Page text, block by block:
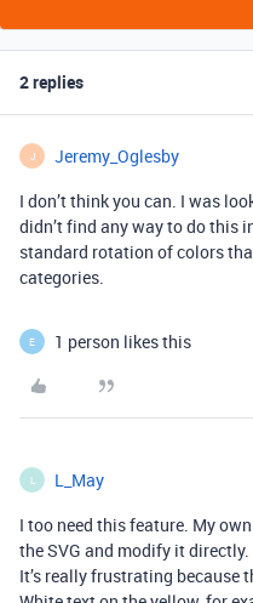
2 replies
J Jeremy_Oglesby
I don’t think you can. I was
didn’t find any way to do this
standard rotation of colors
categories.
E 1 person likes this
L L_May
I too need this feature. My
the SVG and modify it
It’s really frustrating because